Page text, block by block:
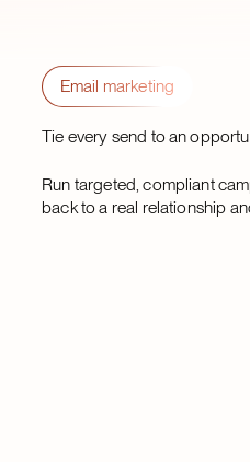
Email marketing
Tie every send to an
Run targeted, compliant
back to a real relationship